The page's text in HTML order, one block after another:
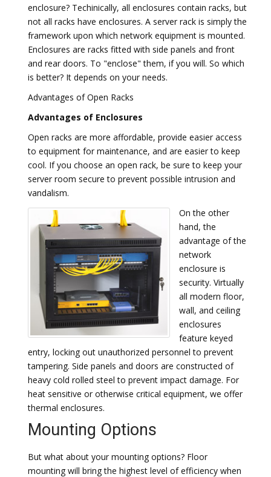
enclosure? Techinically, all enclosures contain racks, but
not all racks have enclosures. A server rack is simply the
framework upon which network equipment is mounted.
Enclosures are racks fitted with side panels and front
and rear doors. To "enclose" them, if you will. So which
is better? It depends on your needs.
Advantages of Open Racks
Advantages of Enclosures
Open racks are more affordable, provide easier access
to equipment for maintenance, and are easier to keep
cool. If you choose an open rack, be sure to keep your
server room secure to prevent possible intrusion and
vandalism.
On the other
hand, the
advantage of the
network
enclosure is
security. Virtually
all modern floor,
wall, and ceiling
enclosures
feature keyed
entry, locking out unauthorized personnel to prevent
tampering. Side panels and doors are constructed of
heavy cold rolled steel to prevent impact damage. For
heat sensitive or otherwise critical equipment, we offer
thermal enclosures.
Mounting Options
But what about your mounting options? Floor
mounting will bring the highest level of efficiency when